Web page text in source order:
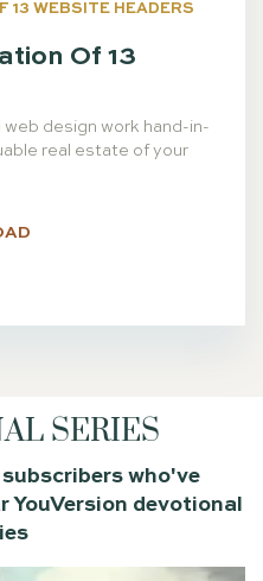
13 WEBSITE HEADERS
Of 13
design work hand-in-
real estate of your
SERIES
who've
YouVersion devotional